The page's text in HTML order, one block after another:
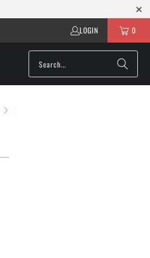
LOGIN 0